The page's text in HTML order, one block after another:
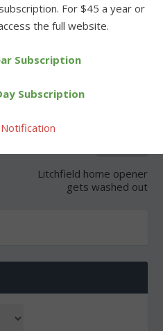
Litchfield home opener
gets washed out
For $45 a year or
the full website.
Subscription
Subscription